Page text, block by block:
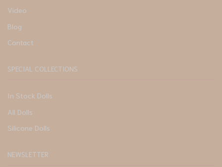
Video
Blog
Contact
SPECIAL COLLECTIONS
In Stock Dolls
All Dolls
Silicone Dolls
NEWSLETTER